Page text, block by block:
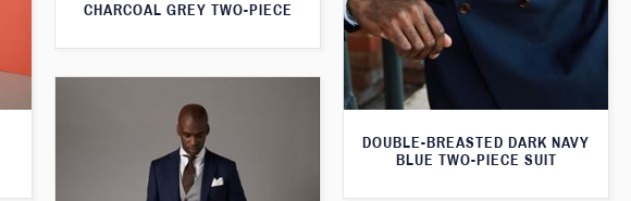
CHARCOAL GREY TWO-PIECE
DOUBLE-BREASTED DARK NAVY
BLUE TWO-PIECE SUIT